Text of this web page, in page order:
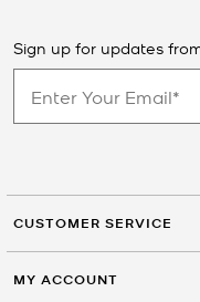
Sign up for updates
CUSTOMER SERVICE
MY ACCOUNT